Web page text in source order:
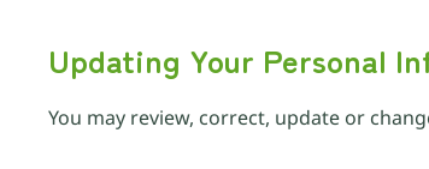
Updating Your Personal
You may review, correct, update or